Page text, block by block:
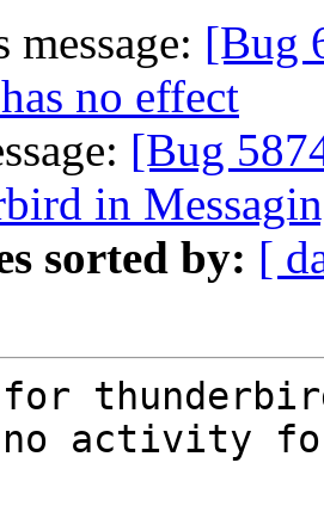
message: [Bug
no effect
[Bug
in
sorted by: [
no activity